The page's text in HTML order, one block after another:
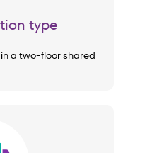
type
a two-floor shared